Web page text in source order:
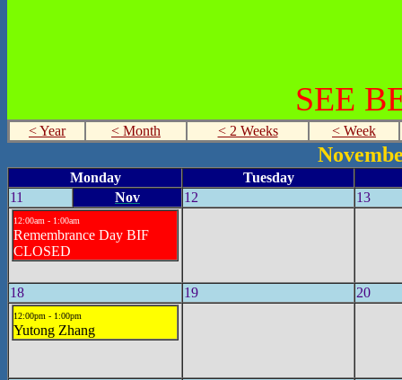
SEE
< Year < Month < 2 Weeks < Week
Monday
Tuesday
11
Nov 12 13
12:00am - 1:00am
Remembrance Day BIF
CLOSED
18 19 20
12:00pm - 1:00pm
Yutong Zhang